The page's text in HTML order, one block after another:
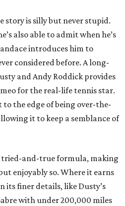
story is silly but never stupid.
also able to admit when he’s
introduces him to
considered before. A long-
and Andy Roddick provides
for the real-life tennis star.
the edge of being over-the-
it to keep a semblance of
tried-and-true formula, making
enjoyably so. Where it earns
its finer details, like Dusty’s
with under 200,000 miles